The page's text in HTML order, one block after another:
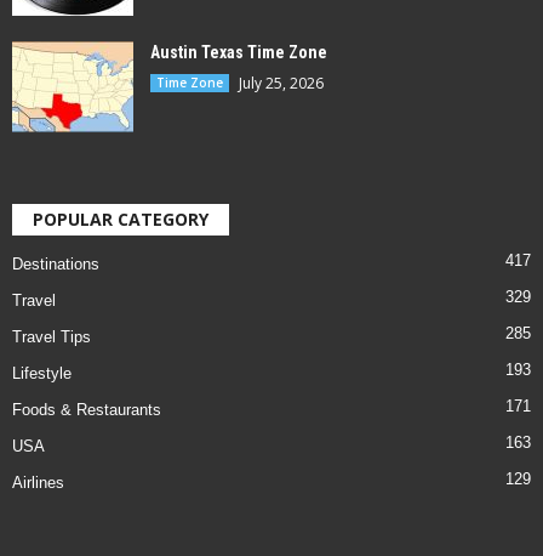
Austin Texas Time Zone
Time Zone July 25, 2026
POPULAR CATEGORY
Destinations 417
Travel 329
Travel Tips 285
Lifestyle 193
Foods & Restaurants 171
USA 163
Airlines 129